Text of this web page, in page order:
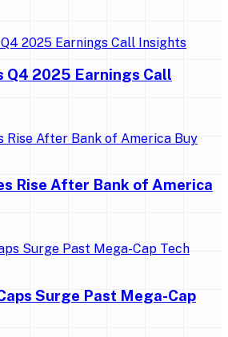
Q4 2025 Earnings Call
Rise After Bank of America
Surge Past Mega-Cap